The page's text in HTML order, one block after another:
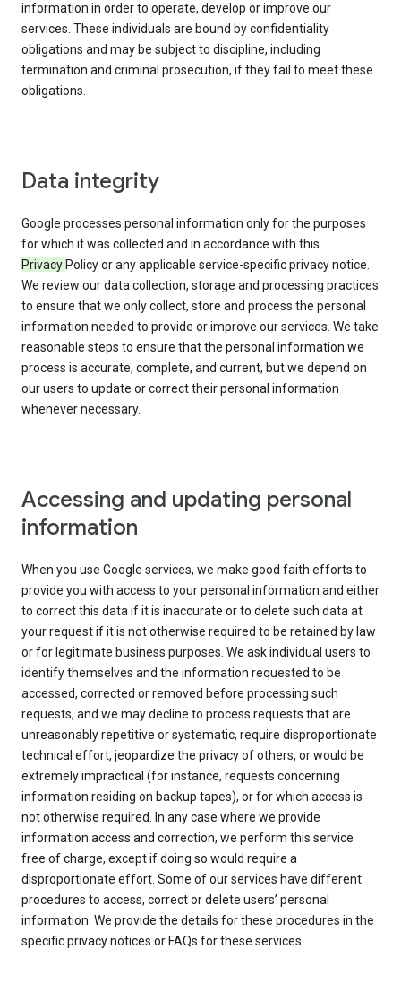
information in order to operate, develop or improve our
services. These individuals are bound by confidentiality
obligations and may be subject to discipline, including
termination and criminal prosecution, if they fail to meet these
obligations.
Data integrity
Google processes personal information only for the purposes
for which it was collected and in accordance with this
Privacy Policy or any applicable service-specific privacy notice.
We review our data collection, storage and processing practices
to ensure that we only collect, store and process the personal
information needed to provide or improve our services. We take
reasonable steps to ensure that the personal information we
process is accurate, complete, and current, but we depend on
our users to update or correct their personal information
whenever necessary.
Accessing and updating personal
information
When you use Google services, we make good faith efforts to
provide you with access to your personal information and either
to correct this data if it is inaccurate or to delete such data at
your request if it is not otherwise required to be retained by law
or for legitimate business purposes. We ask individual users to
identify themselves and the information requested to be
accessed, corrected or removed before processing such
requests, and we may decline to process requests that are
unreasonably repetitive or systematic, require disproportionate
technical effort, jeopardize the privacy of others, or would be
extremely impractical (for instance, requests concerning
information residing on backup tapes), or for which access is
not otherwise required. In any case where we provide
information access and correction, we perform this service
free of charge, except if doing so would require a
disproportionate effort. Some of our services have different
procedures to access, correct or delete users’ personal
information. We provide the details for these procedures in the
specific privacy notices or FAQs for these services.